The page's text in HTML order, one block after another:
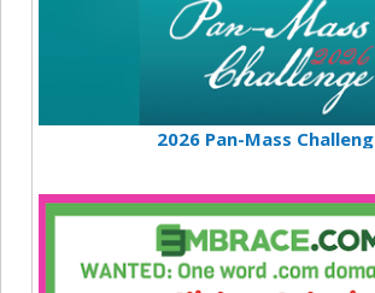
2026 Pan-Mass